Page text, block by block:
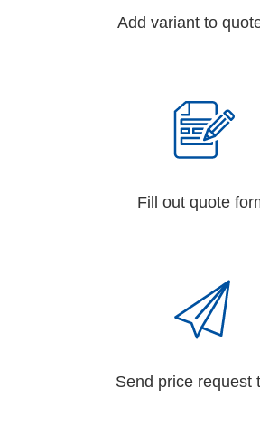
Add variant to
Fill out quote
Send price request